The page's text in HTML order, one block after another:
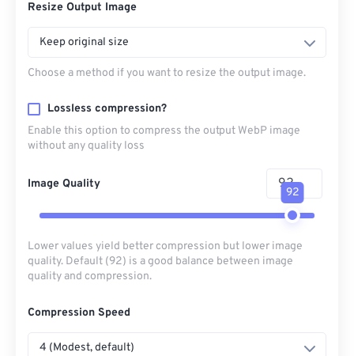
Resize Output Image
Keep original size
Choose a method if you want to resize the output image.
Lossless compression?
Enable this option to compress the output WebP image
without any quality loss
Image Quality
92
Lower values yield better compression but lower image
quality. Default (92) is a good balance between image
quality and compression.
Compression Speed
4 (Modest, default)